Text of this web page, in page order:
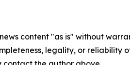
content "as is" without
legality, or